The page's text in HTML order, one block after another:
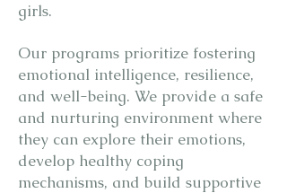
girls.
Our programs prioritize fostering
emotional intelligence, resilience,
and well-being. We provide a safe
and nurturing environment where
they can explore their emotions,
develop healthy coping
mechanisms, and build supportive